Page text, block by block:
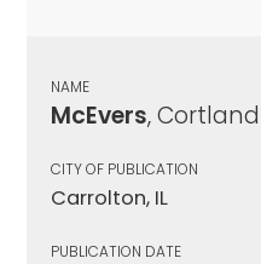
NAME
McEvers, Cortland
CITY OF PUBLICATION
Carrolton, IL
PUBLICATION DATE